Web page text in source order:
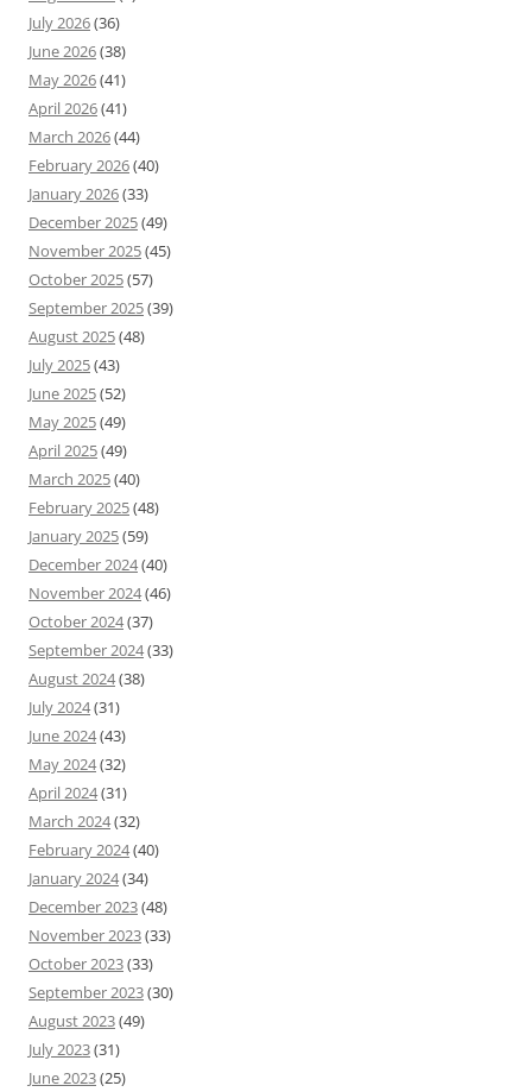
July 2026(36)
June 2026(38)
May 2026(41)
April 2026(41)
March 2026(44)
February 2026(40)
January 2026(33)
December 2025(49)
November 2025(45)
October 2025(57)
September 2025(39)
August 2025(48)
July 2025(43)
June 2025(52)
May 2025(49)
April 2025(49)
March 2025(40)
February 2025(48)
January 2025(59)
December 2024(40)
November 2024(46)
October 2024(37)
September 2024(33)
August 2024(38)
July 2024(31)
June 2024(43)
May 2024(32)
April 2024(31)
March 2024(32)
February 2024(40)
January 2024(34)
December 2023(48)
November 2023(33)
October 2023(33)
September 2023(30)
August 2023(49)
July 2023(31)
June 2023(25)